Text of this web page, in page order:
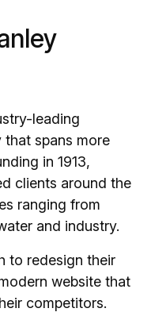
leading
that spans more
in 1913,
clients around the
ranging from
and industry.
to redesign their
website that
competitors.